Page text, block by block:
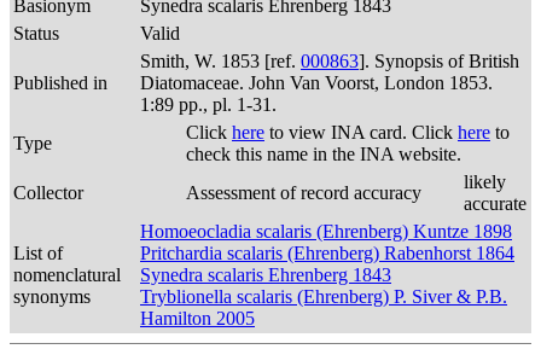
Basionym
Synedra scalaris Ehrenberg 1843
Status
Valid
Published in
Smith, W. 1853 [ref. 000863]. Synopsis of British
Diatomaceae. John Van Voorst, London 1853.
1:89 pp., pl. 1-31.
Type
Click here to view INA card. Click here to
check this name in the INA website.
Collector
Assessment of record accuracy
likely
accurate
List of
nomenclatural
synonyms
Homoeocladia scalaris (Ehrenberg) Kuntze 1898
Pritchardia scalaris (Ehrenberg) Rabenhorst 1864
Synedra scalaris Ehrenberg 1843
Tryblionella scalaris (Ehrenberg) P. Siver & P.B.
Hamilton 2005